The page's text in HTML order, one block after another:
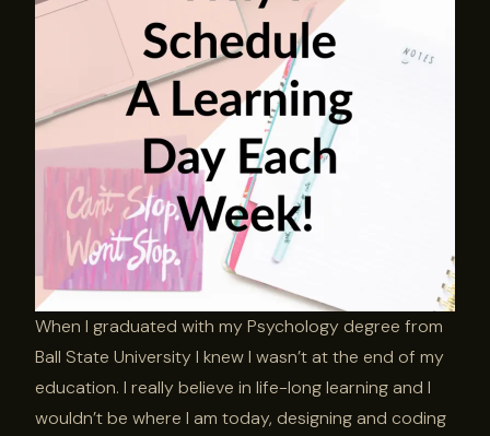
When I graduated with my Psychology degree from
Ball State University I knew I wasn’t at the end of my
education. I really believe in life-long learning and I
wouldn’t be where I am today, designing and coding